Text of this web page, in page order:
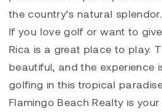
the country’s natural splendor.
If you love golf or want to
Rica is a great place to play.
beautiful, and the experience
golfing in this tropical
Flamingo Beach Realty is